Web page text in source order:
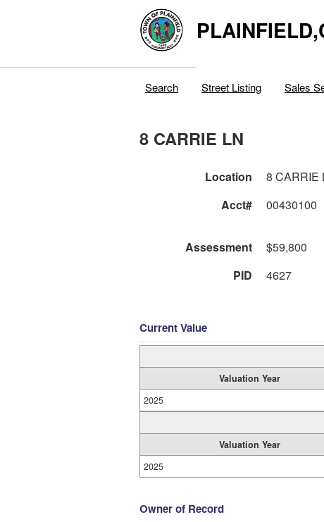
Search Street Listing Sales
8 CARRIE LN
Location 8 CARRIE
Acct#
00430100
Assessment
$59,800
PID
4627
Current Value
Valuation Year
2025
Valuation Year
2025
Owner of Record